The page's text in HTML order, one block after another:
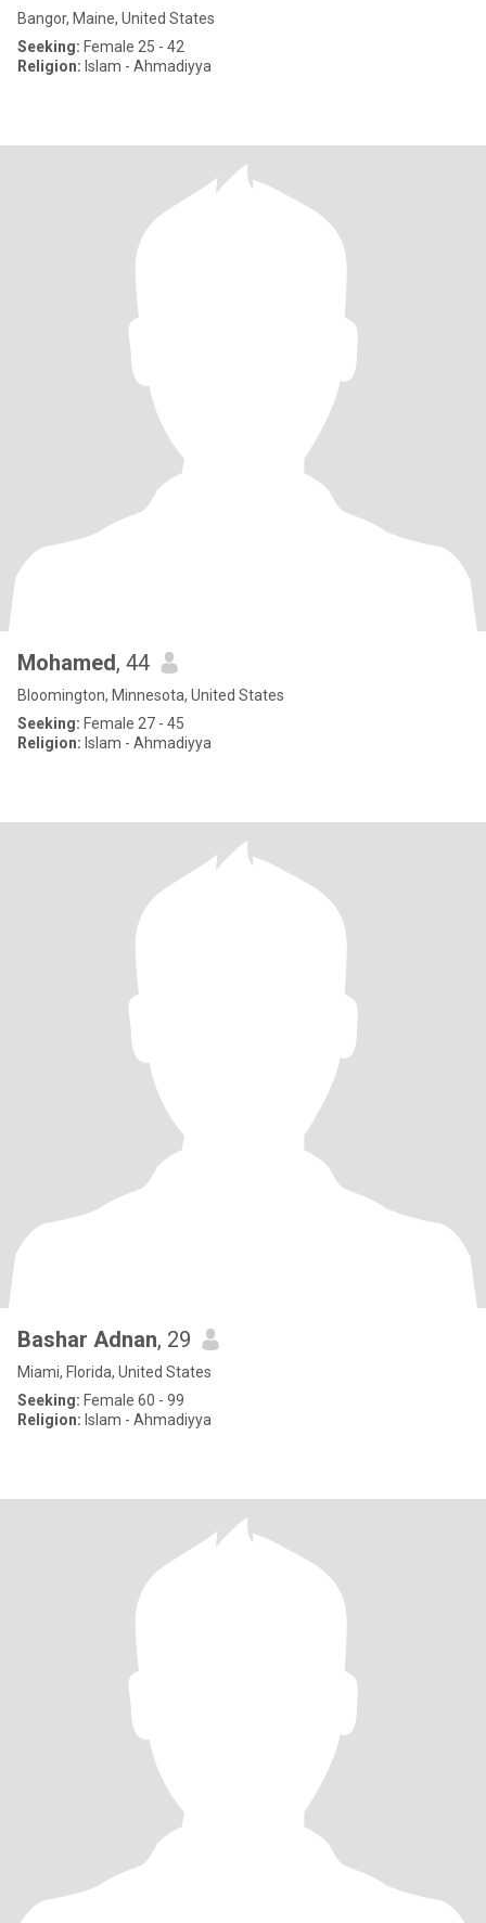
Bangor, Maine, United States
Seeking: Female 25 - 42
Religion: Islam - Ahmadiyya
Mohamed, 44
Bloomington, Minnesota, United States
Seeking: Female 27 - 45
Religion: Islam - Ahmadiyya
Bashar Adnan, 29
Miami, Florida, United States
Seeking: Female 60 - 99
Religion: Islam - Ahmadiyya